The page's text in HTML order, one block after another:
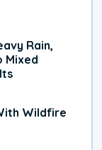
Rain,
Mixed
Wildfire